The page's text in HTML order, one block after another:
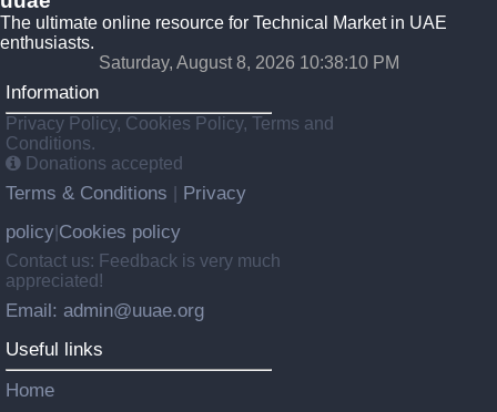
The ultimate online resource for Technical Market in UAE
enthusiasts.
Saturday, August 8, 2026 10:38:11 PM
Information
Privacy Policy, Cookies Policy, Terms and
Conditions.
Donations accepted
Terms & Conditions
Privacy
policy Cookies policy
Contact us: Feedback is very much
appreciated!
Email: admin@uuae.org
Useful links
Home